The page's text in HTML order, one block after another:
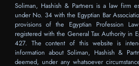
Soliman, Hashish & Partners is a law firm
under No. 34 with the Egyptian Bar
provisions of the Egyptian Profession
registered with the General Tax Authority in
427. The content of this website is
information about Soliman, Hashish &
deemed, under any whatsoever